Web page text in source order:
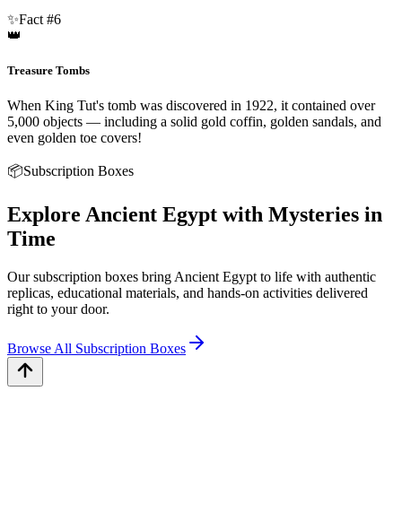
✨Fact #6
👑
Treasure Tombs
When King Tut's tomb was discovered in 1922, it contained over
5,000 objects — including a solid gold coffin, golden sandals, and
even golden toe covers!
📦Subscription Boxes
Explore Ancient Egypt with Mysteries in
Time
Our subscription boxes bring Ancient Egypt to life with authentic
replicas, educational materials, and hands-on activities delivered
right to your door.
Browse All Subscription Boxes